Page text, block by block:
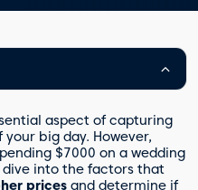
aspect of capturing
big day. However,
$7000 on a wedding
into the factors that
prices and determine if